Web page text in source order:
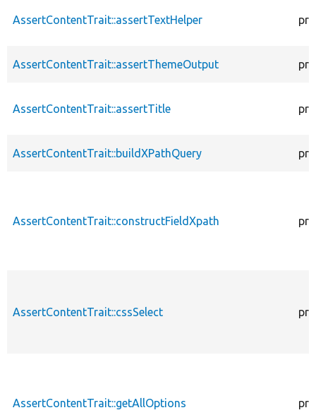
AssertContentTrait::assertTextHelper
AssertContentTrait::assertThemeOutput
AssertContentTrait::assertTitle
AssertContentTrait::buildXPathQuery
AssertContentTrait::constructFieldXpath
AssertContentTrait::cssSelect
AssertContentTrait::getAllOptions